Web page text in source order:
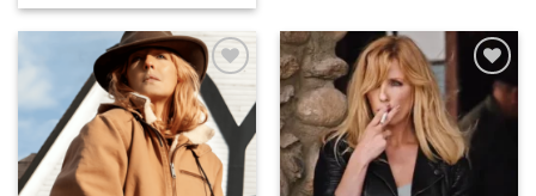
Add to
wishlist
Add to
wishlist